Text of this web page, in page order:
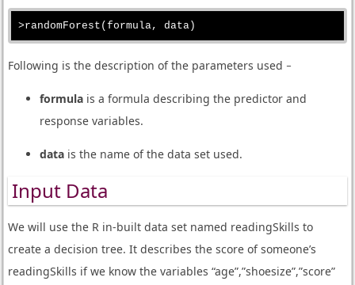
Following is the description of the parameters used −
formulais a formula describing the predictor and
response variables.
datais the name of the data set used.
Input Data
We will use the R in-built data set named readingSkills to
create a decision tree. It describes the score of someone’s
readingSkills if we know the variables “age”,”shoesize”,”score”